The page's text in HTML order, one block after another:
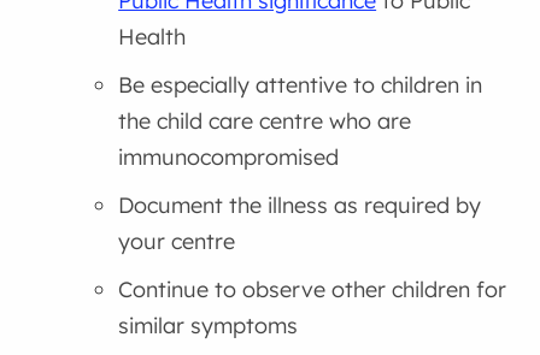
Health
Be especially attentive to children in
the child care centre who are
immunocompromised
Document the illness as required by
your centre
Continue to observe other children for
similar symptoms